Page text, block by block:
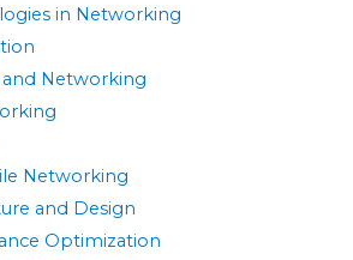
in Networking
Networking
Networking
and Design
Optimization